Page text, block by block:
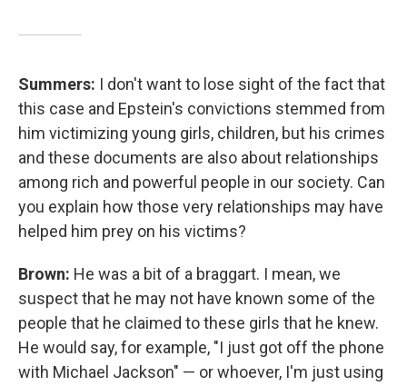
Summers: I don't want to lose sight of the fact that
this case and Epstein's convictions stemmed from
him victimizing young girls, children, but his crimes
and these documents are also about relationships
among rich and powerful people in our society. Can
you explain how those very relationships may have
helped him prey on his victims?
Brown: He was a bit of a braggart. I mean, we
suspect that he may not have known some of the
people that he claimed to these girls that he knew.
He would say, for example, "I just got off the phone
with Michael Jackson" — or whoever, I'm just using